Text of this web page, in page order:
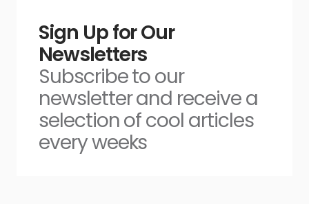
Sign Up for Our
Newsletters
Subscribe to our
newsletter and receive a
selection of cool articles
every weeks